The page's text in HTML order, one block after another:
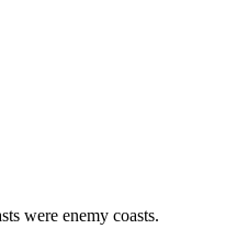
were enemy coasts.